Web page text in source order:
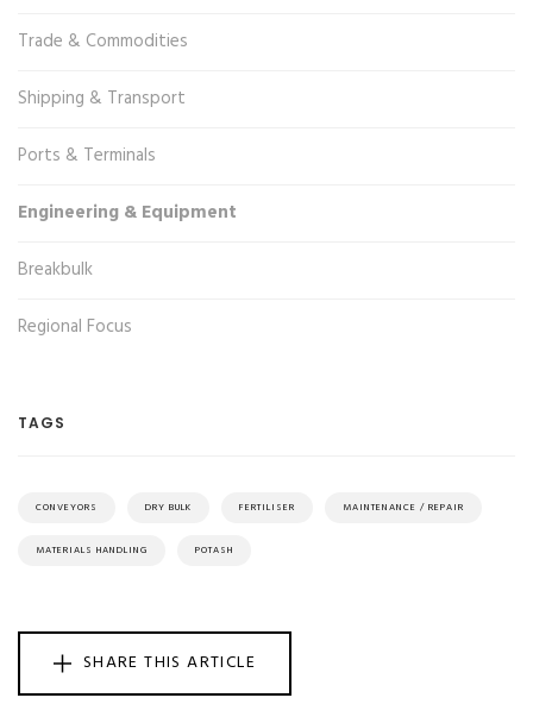
Trade & Commodities
Shipping & Transport
Ports & Terminals
Engineering & Equipment
Breakbulk
Regional Focus
TAGS
CONVEYORS DRY BULK FERTILISER MAINTENANCE / REPAIR
MATERIALS HANDLING POTASH
SHARE THIS ARTICLE